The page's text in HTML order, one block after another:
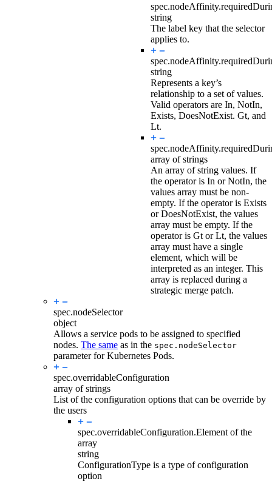
string
The label key that the selector
applies to.
string
Represents a key’s
relationship to a set of values.
Valid operators are In, NotIn,
Exists, DoesNotExist. Gt, and
Lt.
array of strings
An array of string values. If
the operator is In or NotIn, the
values array must be non-
empty. If the operator is Exists
or DoesNotExist, the values
array must be empty. If the
operator is Gt or Lt, the values
array must have a single
element, which will be
interpreted as an integer. This
array is replaced during a
strategic merge patch.
spec.nodeSelector
object
Allows a service pods to be assigned to specified
nodes. The same as in the spec.nodeSelector
parameter for Kubernetes Pods.
spec.overridableConfiguration
array of strings
List of the configuration options that can be override by
the users
spec.overridableConfiguration.Element of the
array
string
ConfigurationType is a type of configuration
option